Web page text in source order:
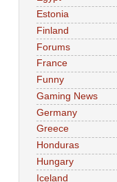
Estonia
Finland
Forums
France
Funny
Gaming News
Germany
Greece
Honduras
Hungary
Iceland